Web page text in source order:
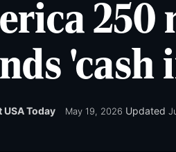
250
'cash
USA Today May 19, 2026 Updated